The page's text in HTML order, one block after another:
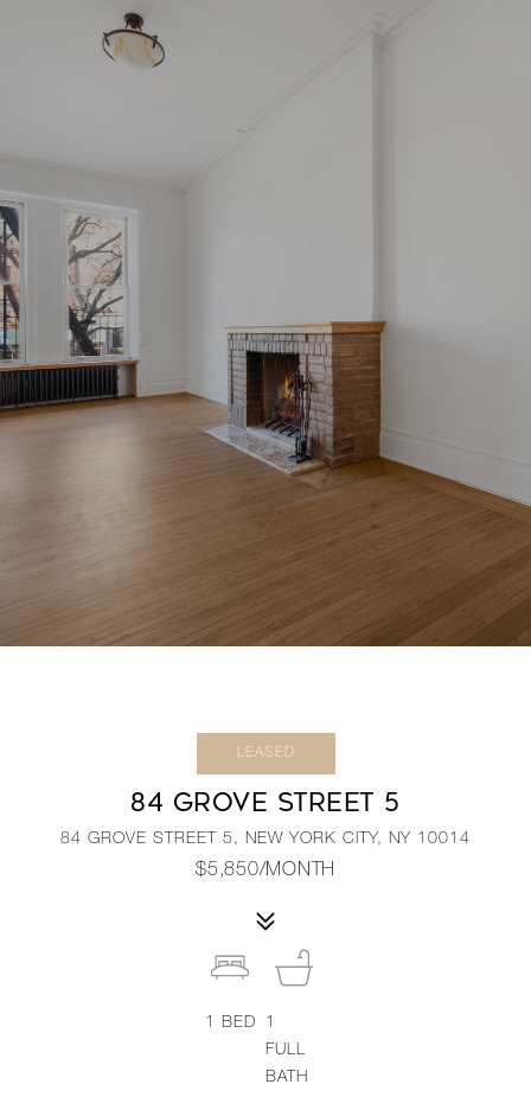
LEASED
84 GROVE STREET 5
84 GROVE STREET 5, NEW YORK CITY, NY 10014
$5,850/MONTH
1 BED
1
FULL
BATH